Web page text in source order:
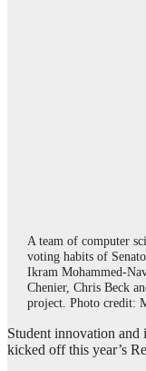
A team of computer
voting habits of
Ikram Mohammed-
Chenier, Chris Beck
project. Photo credit:
Student innovation and
kicked off this year’s